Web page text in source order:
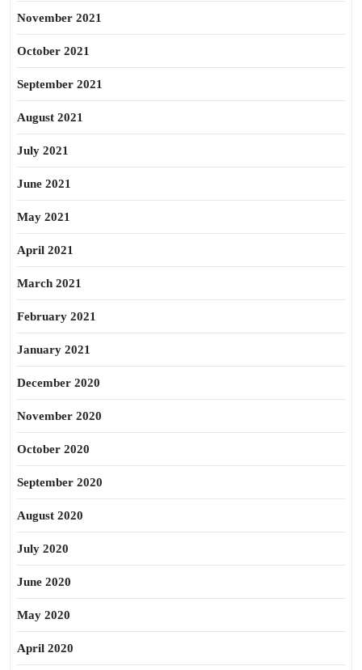
November 2021
October 2021
September 2021
August 2021
July 2021
June 2021
May 2021
April 2021
March 2021
February 2021
January 2021
December 2020
November 2020
October 2020
September 2020
August 2020
July 2020
June 2020
May 2020
April 2020